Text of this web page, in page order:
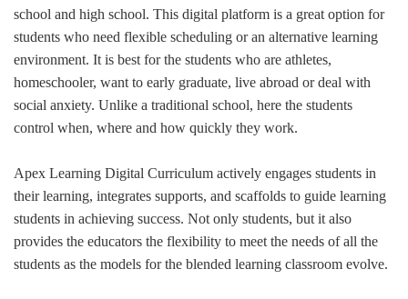
school and high school. This digital platform is a great option for
students who need flexible scheduling or an alternative learning
environment. It is best for the students who are athletes,
homeschooler, want to early graduate, live abroad or deal with
social anxiety. Unlike a traditional school, here the students
control when, where and how quickly they work.
Apex Learning Digital Curriculum actively engages students in
their learning, integrates supports, and scaffolds to guide learning
students in achieving success. Not only students, but it also
provides the educators the flexibility to meet the needs of all the
students as the models for the blended learning classroom evolve.